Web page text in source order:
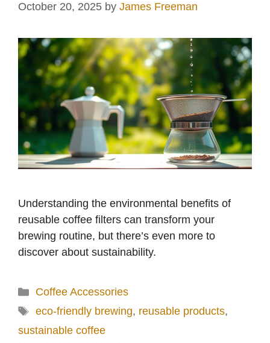
October 20, 2025 by James Freeman
Understanding the environmental benefits of
reusable coffee filters can transform your
brewing routine, but there’s even more to
discover about sustainability.
Categories
Coffee Accessories
Tags
eco-friendly brewing, reusable products,
sustainable coffee